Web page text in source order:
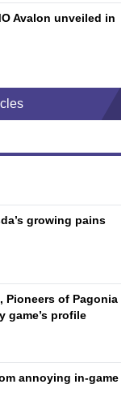
Avalon unveiled in
growing pains
Pioneers of Pagonia
game’s profile
annoying in-game